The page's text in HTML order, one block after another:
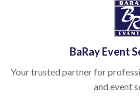
BaRay Event
Your trusted partner for
and event